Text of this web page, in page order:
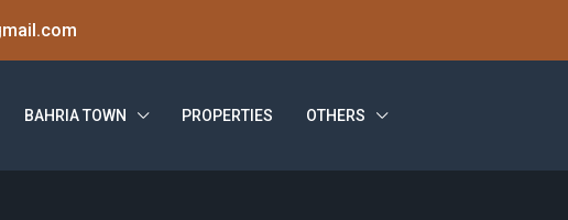
BAHRIA TOWN PROPERTIES OTHERS